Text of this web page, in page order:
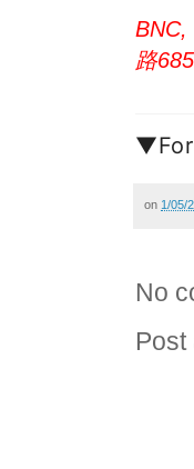
BNC,
路
on 1/05/
No
Post